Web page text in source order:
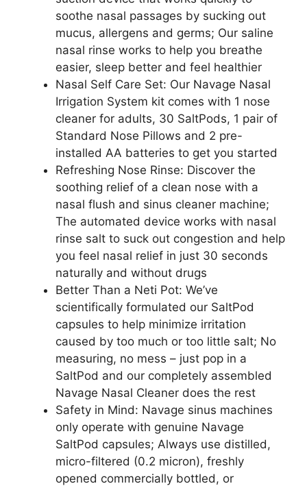
soothe nasal passages by sucking out
mucus, allergens and germs; Our saline
nasal rinse works to help you breathe
easier, sleep better and feel healthier
Nasal Self Care Set: Our Navage Nasal
Irrigation System kit comes with 1 nose
cleaner for adults, 30 SaltPods, 1 pair of
Standard Nose Pillows and 2 pre-
installed AA batteries to get you started
Refreshing Nose Rinse: Discover the
soothing relief of a clean nose with a
nasal flush and sinus cleaner machine;
The automated device works with nasal
rinse salt to suck out congestion and help
you feel nasal relief in just 30 seconds
naturally and without drugs
Better Than a Neti Pot: We’ve
scientifically formulated our SaltPod
capsules to help minimize irritation
caused by too much or too little salt; No
measuring, no mess – just pop in a
SaltPod and our completely assembled
Navage Nasal Cleaner does the rest
Safety in Mind: Navage sinus machines
only operate with genuine Navage
SaltPod capsules; Always use distilled,
micro-filtered (0.2 micron), freshly
opened commercially bottled, or